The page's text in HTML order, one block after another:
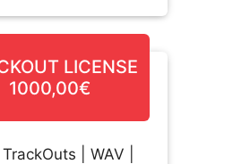
LICENSE
1000,00€
| WAV |